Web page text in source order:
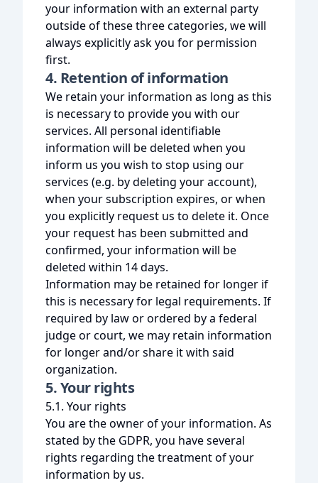
your information with an external party
outside of these three categories, we will
always explicitly ask you for permission
first.
4. Retention of information
We retain your information as long as this
is necessary to provide you with our
services. All personal identifiable
information will be deleted when you
inform us you wish to stop using our
services (e.g. by deleting your account),
when your subscription expires, or when
you explicitly request us to delete it. Once
your request has been submitted and
confirmed, your information will be
deleted within 14 days.
Information may be retained for longer if
this is necessary for legal requirements. If
required by law or ordered by a federal
judge or court, we may retain information
for longer and/or share it with said
organization.
5. Your rights
5.1. Your rights
You are the owner of your information. As
stated by the GDPR, you have several
rights regarding the treatment of your
information by us.